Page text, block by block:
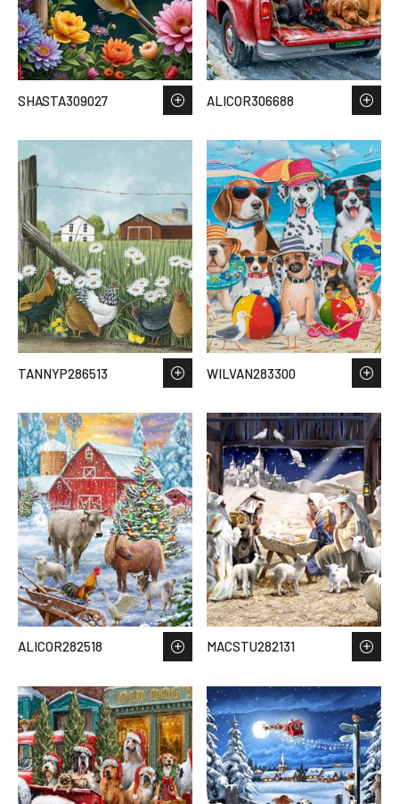
SHASTA309027 ALICOR306688
TANNYP286513 WILVAN283300
ALICOR282518 MACSTU282131